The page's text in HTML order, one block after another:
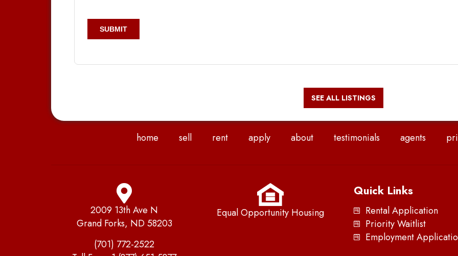
SEE ALL LISTINGS
home sell rent apply about testimonials agents
2009 13th Ave N
Grand Forks, ND 58203
(701) 772-2522
Equal Opportunity Housing
Quick Links
Rental Application
Priority Waitlist
Employment